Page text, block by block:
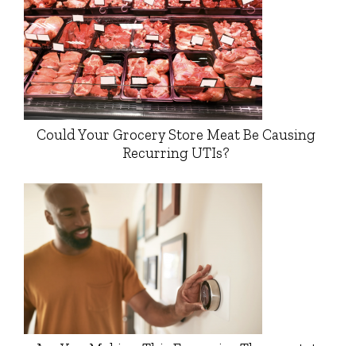
Could Your Grocery Store Meat Be Causing
Recurring UTIs?